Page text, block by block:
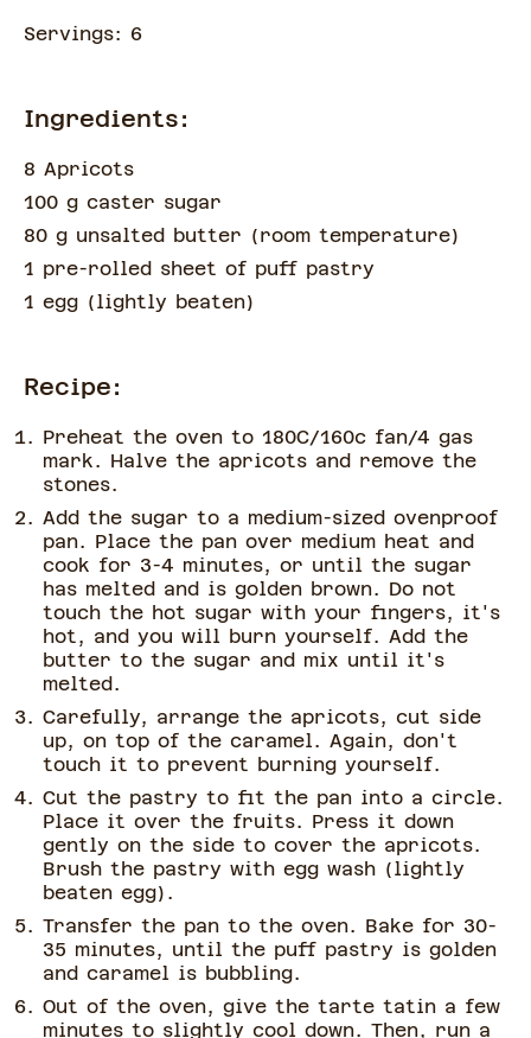
Servings: 6
Ingredients:
8 Apricots
100 g caster sugar
80 g unsalted butter (room temperature)
1 pre-rolled sheet of puff pastry
1 egg (lightly beaten)
Recipe:
Preheat the oven to 180C/160c fan/4 gas
mark. Halve the apricots and remove the
stones.
Add the sugar to a medium-sized ovenproof
pan. Place the pan over medium heat and
cook for 3-4 minutes, or until the sugar
has melted and is golden brown. Do not
touch the hot sugar with your fingers, it's
hot, and you will burn yourself. Add the
butter to the sugar and mix until it's
melted.
Carefully, arrange the apricots, cut side
up, on top of the caramel. Again, don't
touch it to prevent burning yourself.
Cut the pastry to fit the pan into a circle.
Place it over the fruits. Press it down
gently on the side to cover the apricots.
Brush the pastry with egg wash (lightly
beaten egg).
Transfer the pan to the oven. Bake for 30-
35 minutes, until the puff pastry is golden
and caramel is bubbling.
Out of the oven, give the tarte tatin a few
minutes to slightly cool down. Then, run a